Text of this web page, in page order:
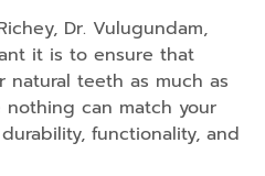
Dr. Vulugundam,
it is to ensure that
teeth as much as
nothing can match your
functionality, and